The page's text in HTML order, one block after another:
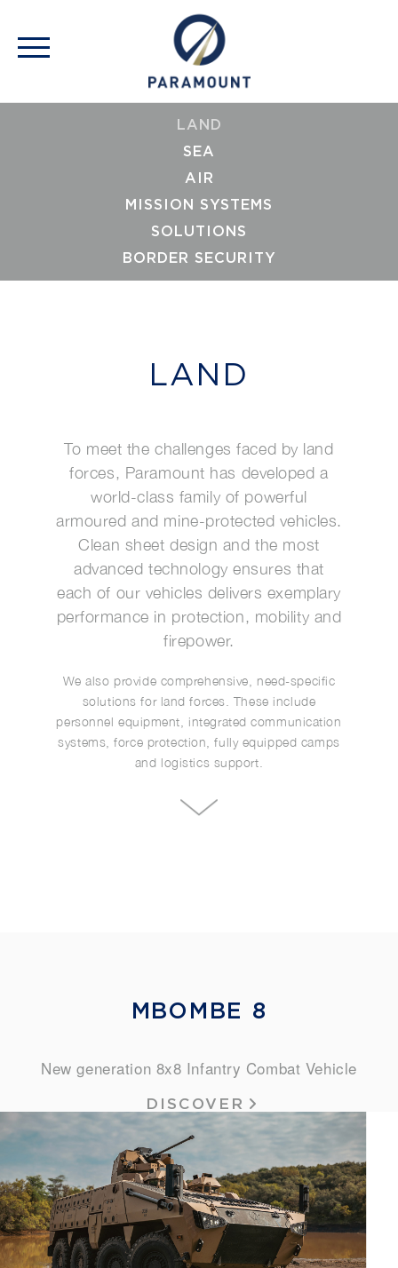
LAND
SEA
AIR
MISSION SYSTEMS
SOLUTIONS
BORDER SECURITY
LAND
To meet the challenges faced by land
forces, Paramount has developed a
world-class family of powerful
armoured and mine-protected vehicles.
Clean sheet design and the most
advanced technology ensures that
each of our vehicles delivers exemplary
performance in protection, mobility and
firepower.
We also provide comprehensive, need-specific
solutions for land forces. These include
personnel equipment, integrated communication
systems, force protection, fully equipped camps
and logistics support.
MBOMBE 8
New generation 8x8 Infantry Combat Vehicle
DISCOVER